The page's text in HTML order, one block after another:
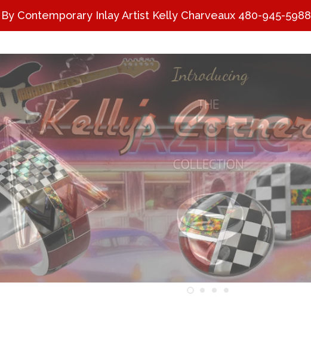
Contemporary Inlay Artist Kelly Charveaux 480-945-5988